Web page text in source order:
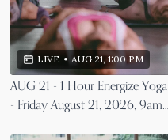
LIVE • AUG 21, 1:00 PM
AUG 21 - 1 Hour Energize Yoga
- Friday August 21, 2026, 9am